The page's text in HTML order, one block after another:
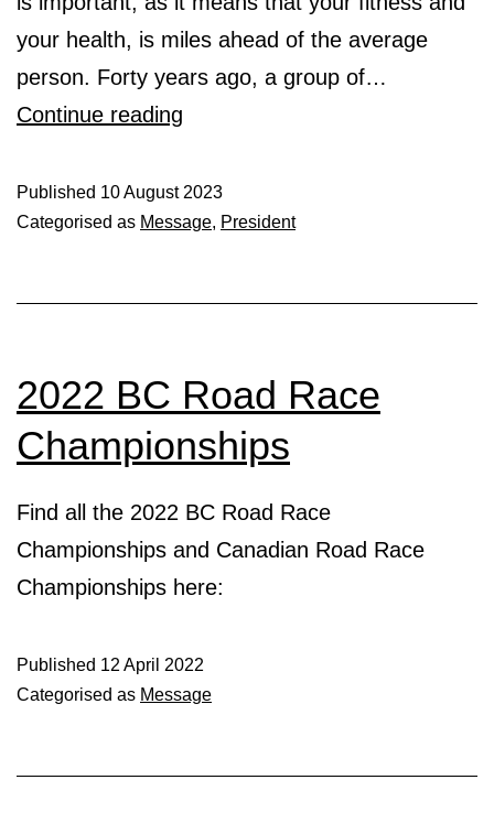
your health, is miles ahead of the average
person. Forty years ago, a group of…
Continue reading
Published 10 August 2023
Categorised as Message, President
2022 BC Road Race
Championships
Find all the 2022 BC Road Race
Championships and Canadian Road Race
Championships here:
Published 12 April 2022
Categorised as Message